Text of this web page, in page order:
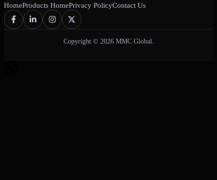
HomeProducts HomePrivacy PolicyContact Us
Copyright © 2026 MMC Global.